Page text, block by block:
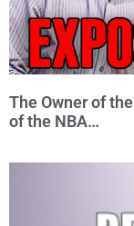
The Owner of
of the NBA…